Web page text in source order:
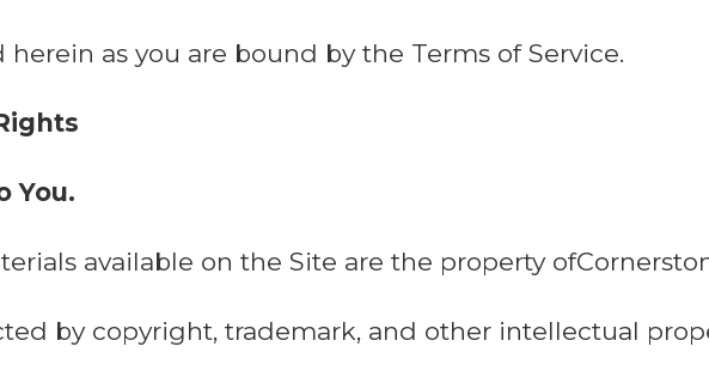
as you are bound by the Terms of Service.
You.
available on the Site are the property
by copyright, trademark, and other intellectual